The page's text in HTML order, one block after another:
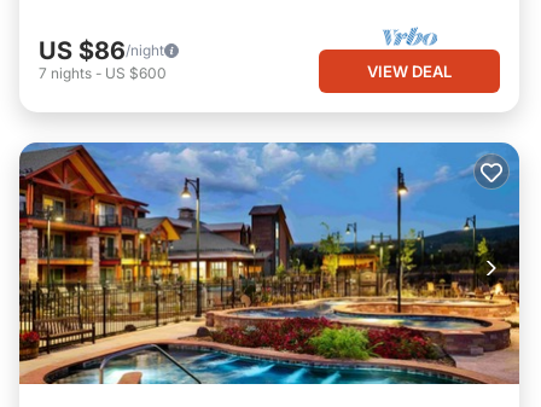
US $86/night
7 nights - US $600 VIEW DEAL